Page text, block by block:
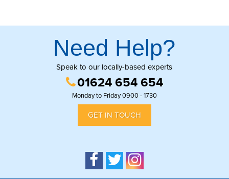
Need Help?
Speak to our locally-based experts
01624 654 654
Monday to Friday 0900 - 1730
GET IN TOUCH